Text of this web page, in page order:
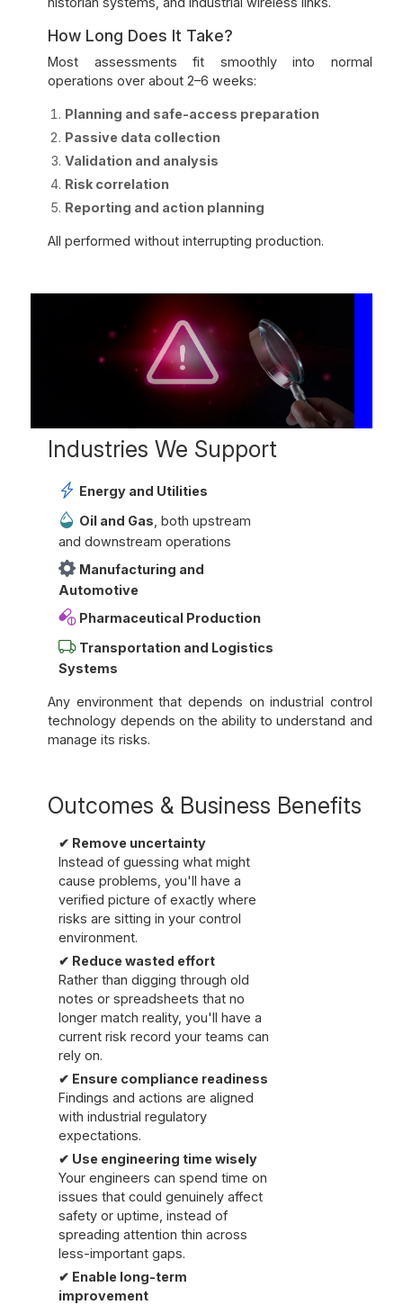
How Long Does It Take?
Most assessments fit smoothly into normal
operations over about 2–6 weeks:
Planning and safe-access preparation
Passive data collection
Validation and analysis
Risk correlation
Reporting and action planning
All performed without interrupting production.
Industries We Support
Energy and Utilities
Oil and Gas, both upstream
and downstream operations
Manufacturing and
Automotive
Pharmaceutical Production
Transportation and Logistics
Systems
Any environment that depends on industrial control
technology depends on the ability to understand and
manage its risks.
Outcomes & Business Benefits
✔ Remove uncertainty
Instead of guessing what might
cause problems, you'll have a
verified picture of exactly where
risks are sitting in your control
environment.
✔ Reduce wasted effort
Rather than digging through old
notes or spreadsheets that no
longer match reality, you'll have a
current risk record your teams can
rely on.
✔ Ensure compliance readiness
Findings and actions are aligned
with industrial regulatory
expectations.
✔ Use engineering time wisely
Your engineers can spend time on
issues that could genuinely affect
safety or uptime, instead of
spreading attention thin across
less-important gaps.
✔ Enable long-term
improvement